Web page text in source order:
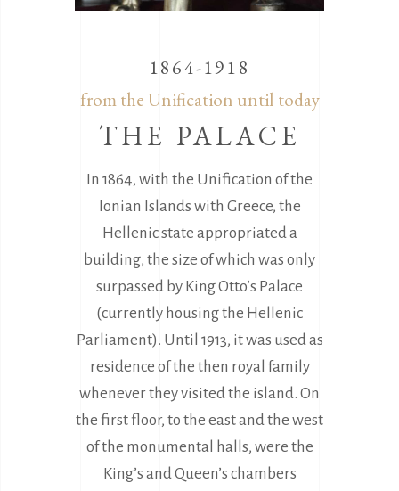
1864-1918
from the Unification until today
THE PALACE
In 1864, with the Unification of the
Ionian Islands with Greece, the
Hellenic state appropriated a
building, the size of which was only
surpassed by King Otto’s Palace
(currently housing the Hellenic
Parliament). Until 1913, it was used as
residence of the then royal family
whenever they visited the island. On
the first floor, to the east and the west
of the monumental halls, were the
King’s and Queen’s chambers